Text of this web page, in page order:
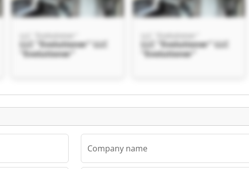
LLC "Evolutioner"
LLC "Evolutioner" LLC
"Evolutioner"
LLC "Evolutioner"
LLC "Evolutioner" LLC
"Evolutioner"
Company name